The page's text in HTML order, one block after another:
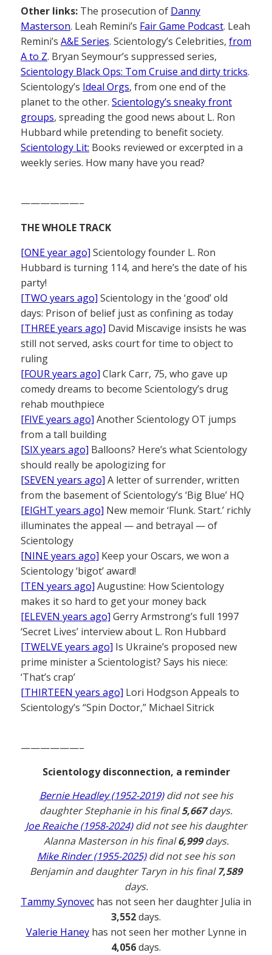
Other links: The prosecution of Danny
Masterson. Leah Remini’s Fair Game Podcast. Leah
Remini’s A&E Series. Scientology’s Celebrities, from
A to Z. Bryan Seymour’s suppressed series,
Scientology Black Ops: Tom Cruise and dirty tricks.
Scientology’s Ideal Orgs, from one end of the
planet to the other. Scientology’s sneaky front
groups, spreading the good news about L. Ron
Hubbard while pretending to benefit society.
Scientology Lit: Books reviewed or excerpted in a
weekly series. How many have you read?
——————–
THE WHOLE TRACK
[ONE year ago] Scientology founder L. Ron
Hubbard is turning 114, and here’s the date of his
party!
[TWO years ago] Scientology in the ‘good’ old
days: Prison of belief just as confining as today
[THREE years ago] David Miscavige insists he was
still not served, asks court for time to object to
ruling
[FOUR years ago] Clark Carr, 75, who gave up
comedy dreams to become Scientology’s drug
rehab mouthpiece
[FIVE years ago] Another Scientology OT jumps
from a tall building
[SIX years ago] Balloons? Here’s what Scientology
should really be apologizing for
[SEVEN years ago] A letter of surrender, written
from the basement of Scientology’s ‘Big Blue’ HQ
[EIGHT years ago] New memoir ‘Flunk. Start.’ richly
illuminates the appeal — and betrayal — of
Scientology
[NINE years ago] Keep your Oscars, we won a
Scientology ‘bigot’ award!
[TEN years ago] Augustine: How Scientology
makes it so hard to get your money back
[ELEVEN years ago] Gerry Armstrong’s full 1997
‘Secret Lives’ interview about L. Ron Hubbard
[TWELVE years ago] Is Ukraine’s proposed new
prime minister a Scientologist? Says his niece:
‘That’s crap’
[THIRTEEN years ago] Lori Hodgson Appeals to
Scientology’s “Spin Doctor,” Michael Sitrick
——————–
Scientology disconnection, a reminder
Bernie Headley (1952-2019)did not see his
daughter Stephanie in his final5,667days.
Joe Reaiche (1958-2024)did not see his daughter
Alanna Masterson in his final6,999days.
Mike Rinder (1955-2025)did not see his son
Benjamin and daughter Taryn in his final7,589
days.
Tammy Synovec has not seen her daughter Julia in
3,552days.
Valerie Haneyhas not seen her mother Lynne in
4,056days.